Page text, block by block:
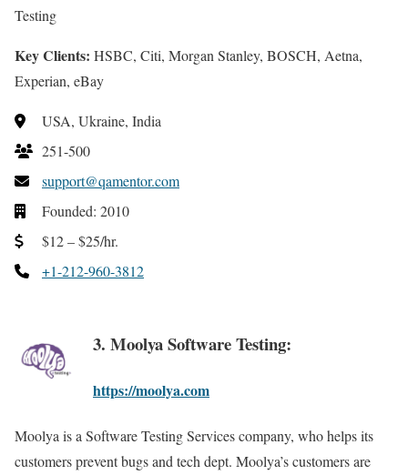
Testing
Key Clients: HSBC, Citi, Morgan Stanley, BOSCH, Aetna,
Experian, eBay
USA, Ukraine, India
251-500
support@qamentor.com
Founded: 2010
$12 – $25/hr.
+1-212-960-3812
3. Moolya Software Testing:
https://moolya.com
Moolya is a Software Testing Services company, who helps its
customers prevent bugs and tech dept. Moolya’s customers are